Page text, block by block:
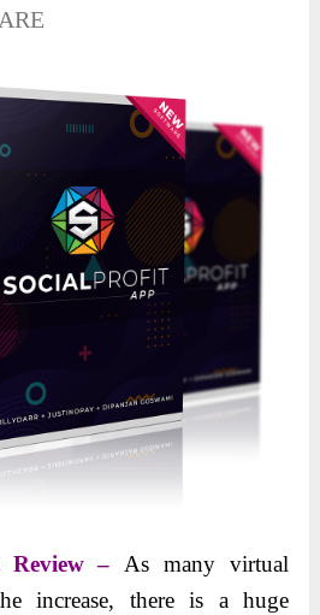
Review – As many virtual
increase, there is a huge